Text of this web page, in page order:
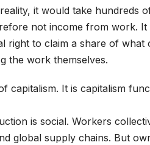
it would take hundreds
not income from work.
right to claim a share of
the work themselves.
capitalism. It is capitalism
is social. Workers
global supply chains. But